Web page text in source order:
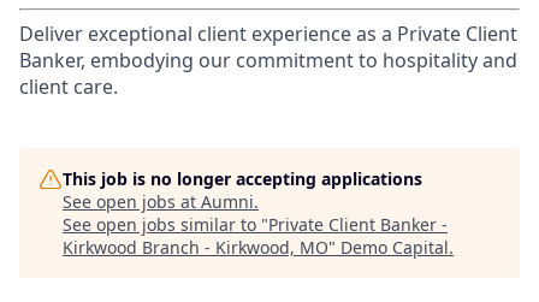
Deliver exceptional client experience as a Private Client
Banker, embodying our commitment to hospitality and
client care.
This job is no longer accepting applications
See open jobs at Aumni.
See open jobs similar to "Private Client Banker -
Kirkwood Branch - Kirkwood, MO" Demo Capital.